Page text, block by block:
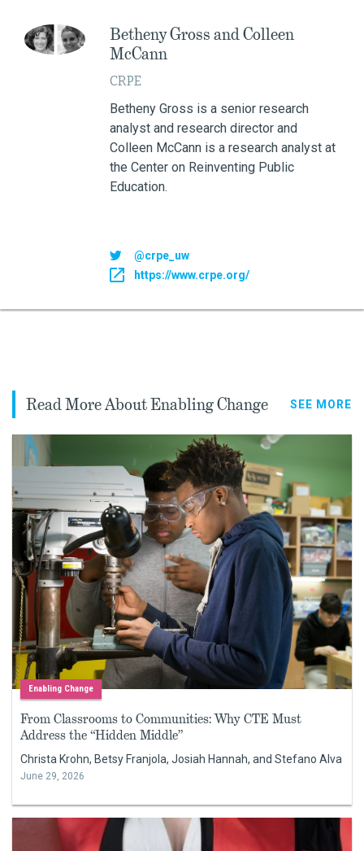
Betheny Gross and Colleen
McCann
CRPE
Betheny Gross is a senior research
analyst and research director and
Colleen McCann is a research analyst at
the Center on Reinventing Public
Education.
@crpe_uw
https://www.crpe.org/
Read More About Enabling Change SEE MORE
Enabling Change
From Classrooms to Communities: Why CTE Must
Address the “Hidden Middle”
Christa Krohn, Betsy Franjola, Josiah Hannah, and Stefano Alva
June 29, 2026